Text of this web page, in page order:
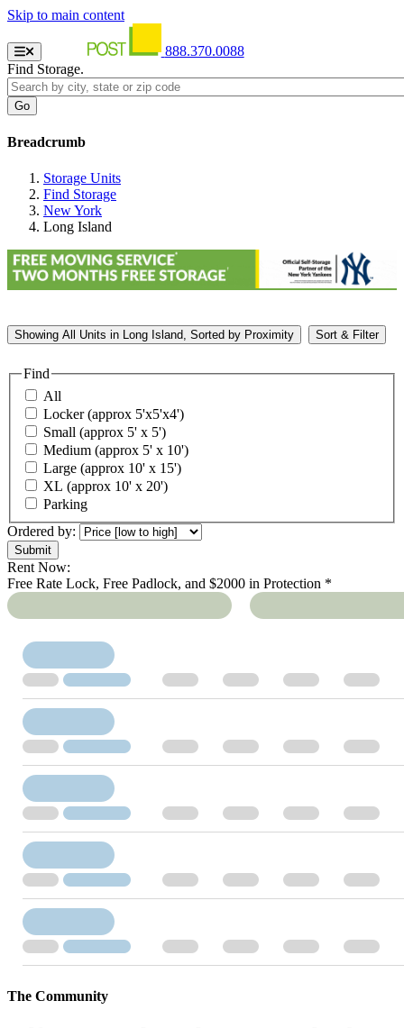
Skip to main content
888.370.0088
Find Storage.
Breadcrumb
Storage Units
Find Storage
New York
Long Island
Showing All Units in Long Island, Sorted by Proximity Sort & Filter
Find
All
Locker (approx 5'x5'x4')
Small (approx 5' x 5')
Medium (approx 5' x 10')
Large (approx 10' x 15')
XL (approx 10' x 20')
Parking
Ordered by:
Rent Now:
Free Rate Lock, Free Padlock, and $2000 in Protection *
The Community